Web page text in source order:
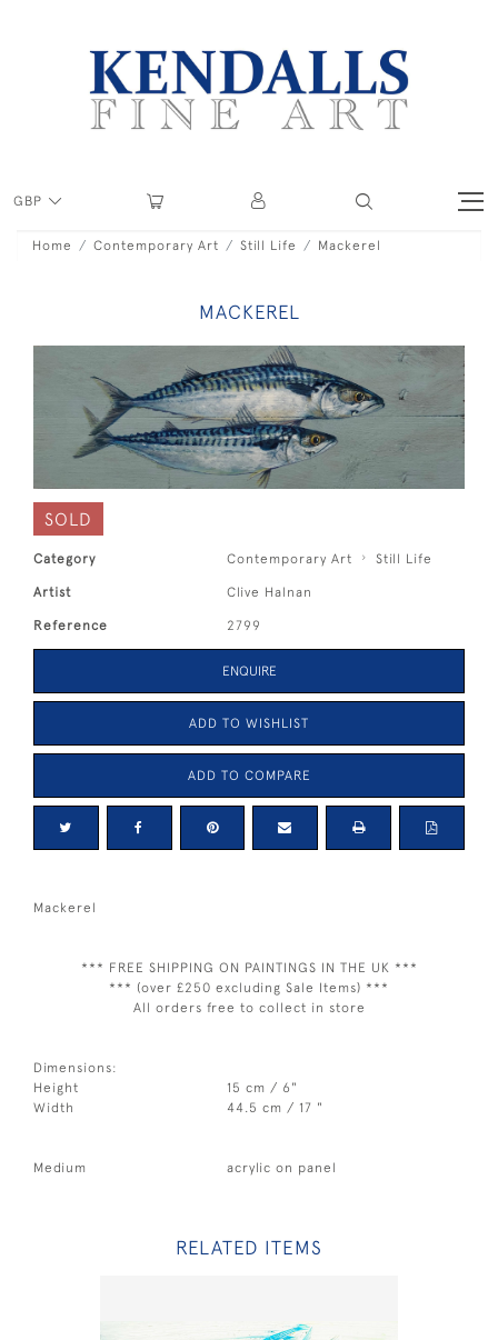
GBP
Home Contemporary Art Still Life Mackerel
MACKEREL
SOLD
Category Contemporary Art Still Life
Artist Clive Halnan
Reference 2799
ENQUIRE
ADD TO WISHLIST
ADD TO COMPARE
Mackerel
*** FREE SHIPPING ON PAINTINGS IN THE UK ***
*** (over £250 excluding Sale Items) ***
All orders free to collect in store
Dimensions:
Height
15 cm / 6"
Width
44.5 cm / 17 "
Medium acrylic on panel
RELATED ITEMS